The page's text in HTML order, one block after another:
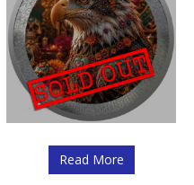
Read More